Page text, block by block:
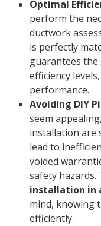
Optimal
perform the
ductwork
is perfectly
guarantees the
efficiency
performance.
Avoiding DIY
seem
installation are
lead to
voided
safety
installation in
mind, knowing
efficiently.